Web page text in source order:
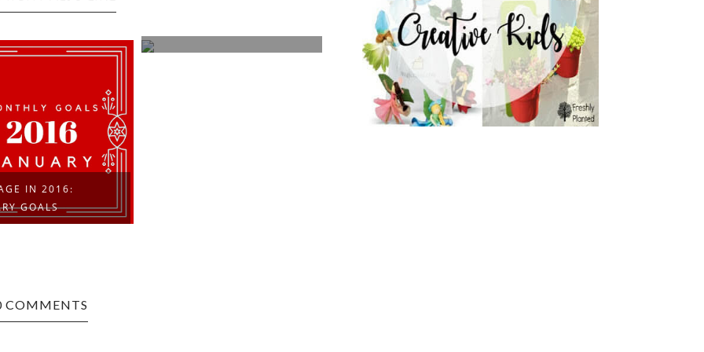
IN 2016:
GOALS
EASY BABY SKIRT- WITH
ATTACHED BLOO...
LAZY DAYS SKIRT
COMMENTS